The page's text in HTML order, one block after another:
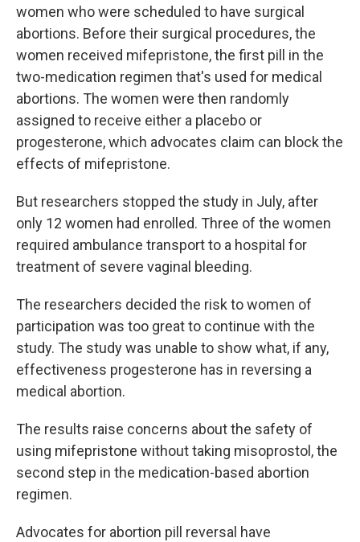
women who were scheduled to have surgical
abortions. Before their surgical procedures, the
women received mifepristone, the first pill in the
two-medication regimen that's used for medical
abortions. The women were then randomly
assigned to receive either a placebo or
progesterone, which advocates claim can block the
effects of mifepristone.
But researchers stopped the study in July, after
only 12 women had enrolled. Three of the women
required ambulance transport to a hospital for
treatment of severe vaginal bleeding.
The researchers decided the risk to women of
participation was too great to continue with the
study. The study was unable to show what, if any,
effectiveness progesterone has in reversing a
medical abortion.
The results raise concerns about the safety of
using mifepristone without taking misoprostol, the
second step in the medication-based abortion
regimen.
Advocates for abortion pill reversal have